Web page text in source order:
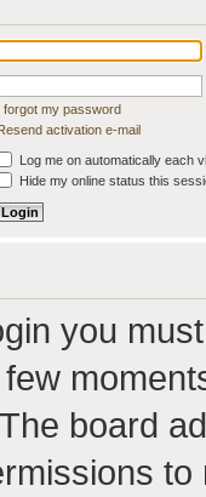
forgot my password
activation e-mail
Log me on automatically each
Hide my online status this
you
board